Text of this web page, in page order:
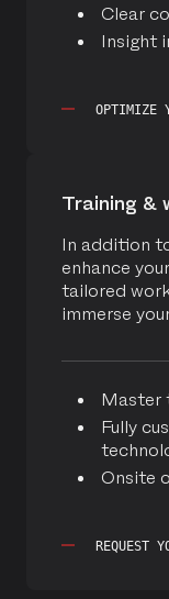
Clear
Insight
OPTIMIZE
Training &
In addition
enhance
tailored
immerse
Master
Fully
Onsite
REQUEST